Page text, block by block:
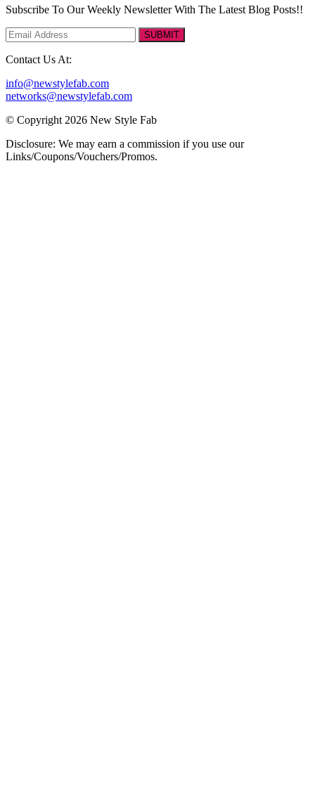
Subscribe To Our Weekly Newsletter With The Latest Blog Posts!!
SUBMIT
Contact Us At:
info@newstylefab.com
networks@newstylefab.com
© Copyright 2026 New Style Fab
Disclosure: We may earn a commission if you use our
Links/Coupons/Vouchers/Promos.